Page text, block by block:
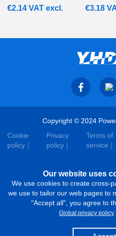
€2.14 VAT excl. €3.18
Copyright © 2024
Cookie
policy
Privacy
policy
Terms of
service
Our website uses
We use cookies to create cross-
we use to tailor our web pages to
"Accept all", you agree to
Global privacy policy